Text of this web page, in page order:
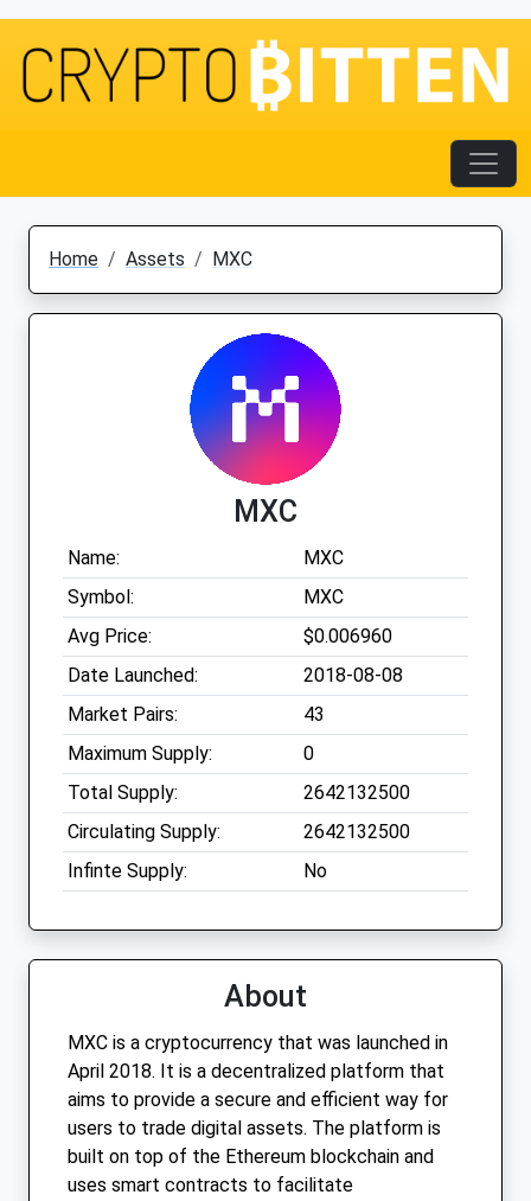
Home Assets MXC
MXC
Name:
MXC
Symbol:
MXC
Avg Price:
$0.006960
Date Launched:
2018-08-08
Market Pairs:
43
Maximum Supply:
0
Total Supply:
2642132500
Circulating Supply:
2642132500
Infinte Supply:
No
About
MXC is a cryptocurrency that was launched in
April 2018. It is a decentralized platform that
aims to provide a secure and efficient way for
users to trade digital assets. The platform is
built on top of the Ethereum blockchain and
uses smart contracts to facilitate